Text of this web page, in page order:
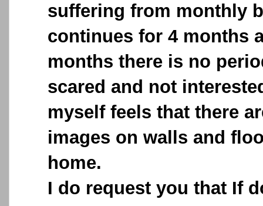
suffering from monthly
continues for 4 months
months there is no
scared and not
myself feels that there
images on walls and
home.
I do request you that If